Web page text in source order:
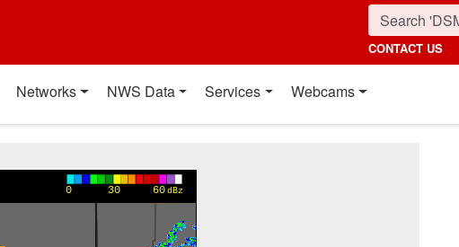
CONTACT US
Networks NWS Data Services Webcams